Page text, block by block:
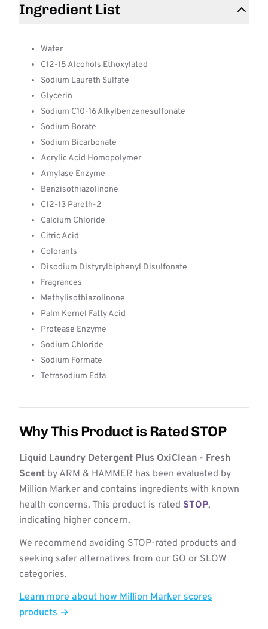
Ingredient List
Water
C12-15 Alcohols Ethoxylated
Sodium Laureth Sulfate
Glycerin
Sodium C10-16 Alkylbenzenesulfonate
Sodium Borate
Sodium Bicarbonate
Acrylic Acid Homopolymer
Amylase Enzyme
Benzisothiazolinone
C12-13 Pareth-2
Calcium Chloride
Citric Acid
Colorants
Disodium Distyrylbiphenyl Disulfonate
Fragrances
Methylisothiazolinone
Palm Kernel Fatty Acid
Protease Enzyme
Sodium Chloride
Sodium Formate
Tetrasodium Edta
Why This Product is Rated STOP
Liquid Laundry Detergent Plus OxiClean - Fresh
Scent by ARM & HAMMER has been evaluated by
Million Marker and contains ingredients with known
health concerns. This product is rated STOP,
indicating higher concern.
We recommend avoiding STOP-rated products and
seeking safer alternatives from our GO or SLOW
categories.
Learn more about how Million Marker scores
products →